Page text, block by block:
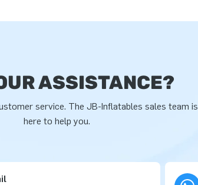
ASSISTANCE?
service. The JB-Inflatables sales team is
here to help you.